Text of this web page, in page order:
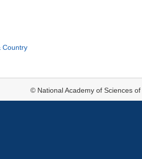
© National Academy of Sciences